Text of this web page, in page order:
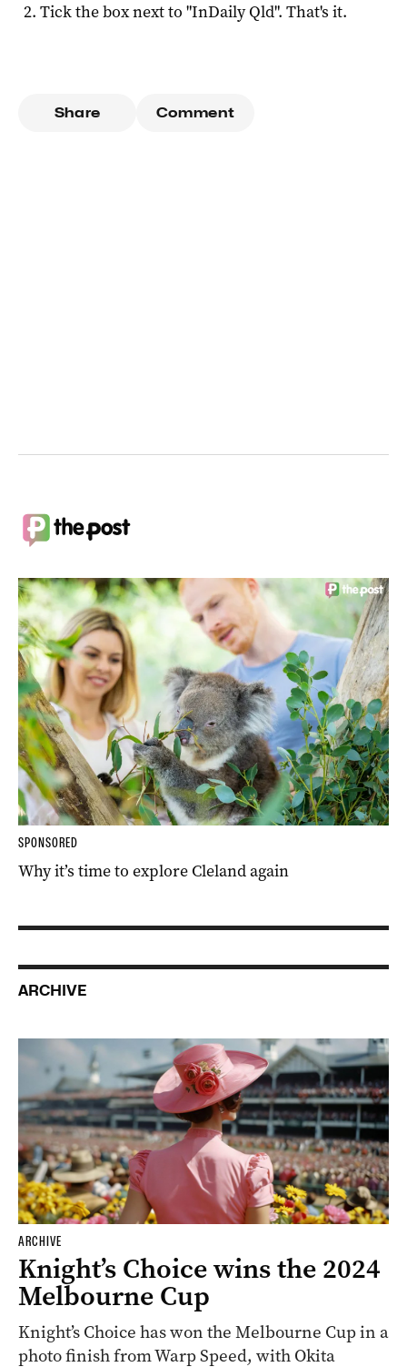
Tick the box next to "InDaily Qld". That's it.
Share Comment
SPONSORED
Why it’s time to explore Cleland again
ARCHIVE
ARCHIVE
Knight’s Choice wins the 2024
Melbourne Cup
Knight’s Choice has won the Melbourne Cup in a
photo finish from Warp Speed, with Okita